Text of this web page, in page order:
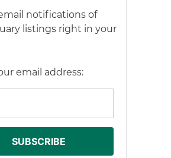
notifications of
listings right in your
email address: